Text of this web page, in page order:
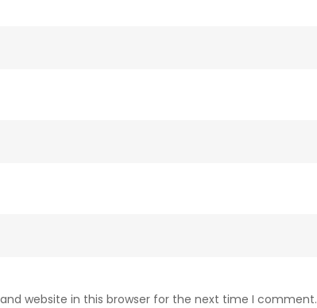
website in this browser for the next time I comment.